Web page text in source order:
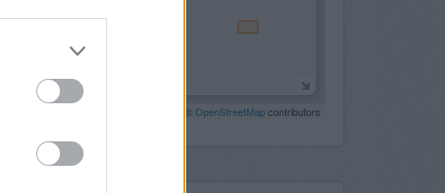
| Map data ©OpenStreetMapcontributors